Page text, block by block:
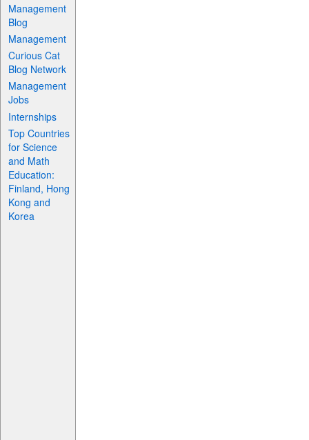
Management
Blog
Management
Curious Cat
Blog Network
Management
Jobs
Internships
Top Countries
for Science
and Math
Education:
Finland, Hong
Kong and
Korea